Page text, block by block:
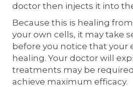
doctor then injects it into
Because this is healing
your own cells, it may take
before you notice that your
healing. Your doctor will
treatments may be
achieve maximum efficacy.